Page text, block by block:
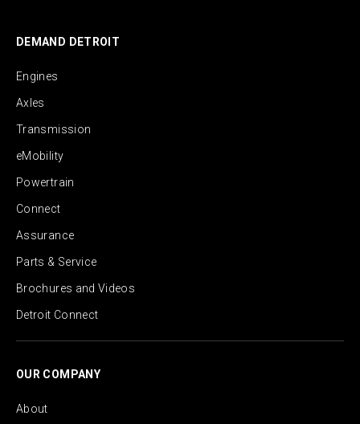
DEMAND DETROIT
Engines
Axles
Transmission
eMobility
Powertrain
Connect
Assurance
Parts & Service
Brochures and Videos
Detroit Connect
OUR COMPANY
About